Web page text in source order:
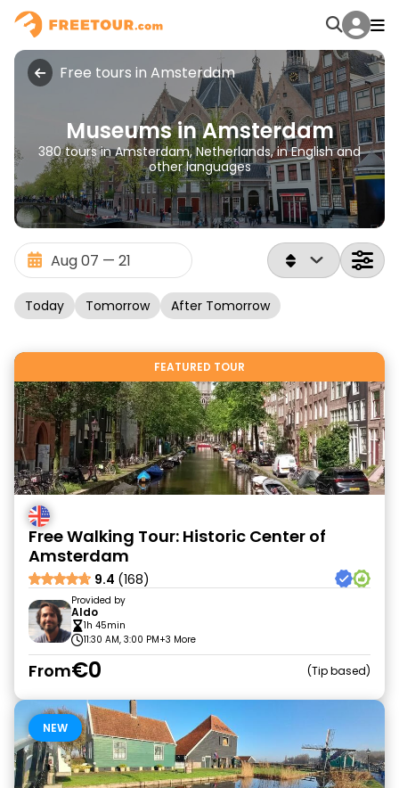
Free tours in Amsterdam
Museums in Amsterdam
380 tours in Amsterdam, Netherlands, in English and
other languages
Today Tomorrow After Tomorrow
FEATURED TOUR
Free Walking Tour: Historic Center of
Amsterdam
9.4 (168)
Provided by
Aldo
1h 45min
11:30 AM, 3:00 PM+3 More
From€0 Tip based
NEW